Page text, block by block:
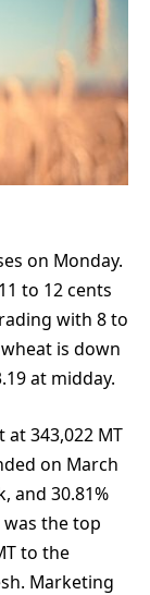
on Monday.
to 12 cents
with 8 to
is down
at midday.
343,022 MT
on March
and 30.81%
was the top
to the
Marketing